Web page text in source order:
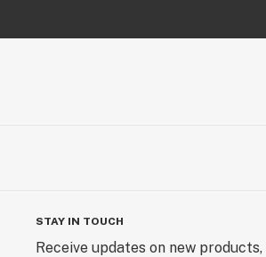
STAY IN TOUCH
Receive updates on new